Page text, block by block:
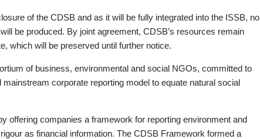
of the CDSB and as it will be fully integrated into the ISSB, no
be produced. By joint agreement, CDSB’s resources remain
which will be preserved until further notice.
of business, environmental and social NGOs, committed to
mainstream corporate reporting model to equate natural social
offering companies a framework for reporting environment and
as financial information. The CDSB Framework formed a